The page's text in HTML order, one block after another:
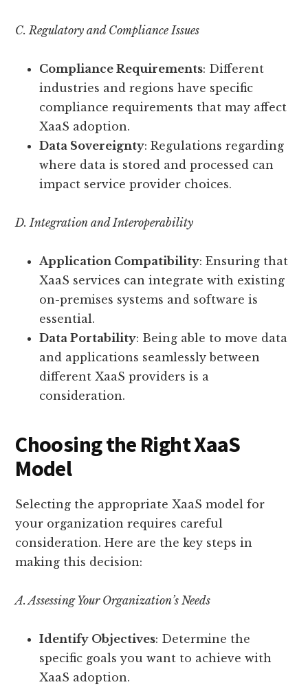
C. Regulatory and Compliance Issues
Compliance Requirements: Different
industries and regions have specific
compliance requirements that may affect
XaaS adoption.
Data Sovereignty: Regulations regarding
where data is stored and processed can
impact service provider choices.
D. Integration and Interoperability
Application Compatibility: Ensuring that
XaaS services can integrate with existing
on-premises systems and software is
essential.
Data Portability: Being able to move data
and applications seamlessly between
different XaaS providers is a
consideration.
Choosing the Right XaaS
Model
Selecting the appropriate XaaS model for
your organization requires careful
consideration. Here are the key steps in
making this decision:
A. Assessing Your Organization’s Needs
Identify Objectives: Determine the
specific goals you want to achieve with
XaaS adoption.